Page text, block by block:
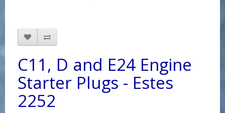
C11, D and E24 Engine
Starter Plugs - Estes
2252